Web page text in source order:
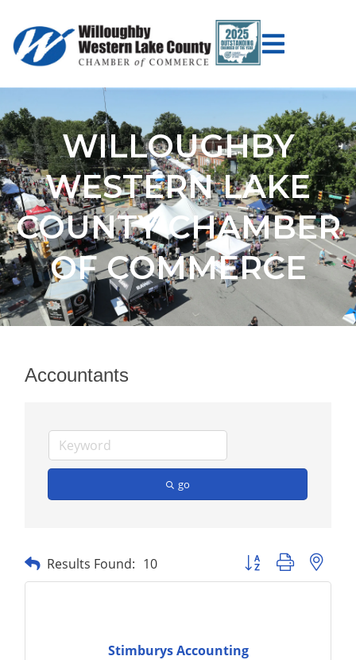
WILLOUGHBY
WESTERN LAKE
COUNTY CHAMBER
OF COMMERCE
Accountants
go
Results Found: 10 Button group with
Stimburys Accounting